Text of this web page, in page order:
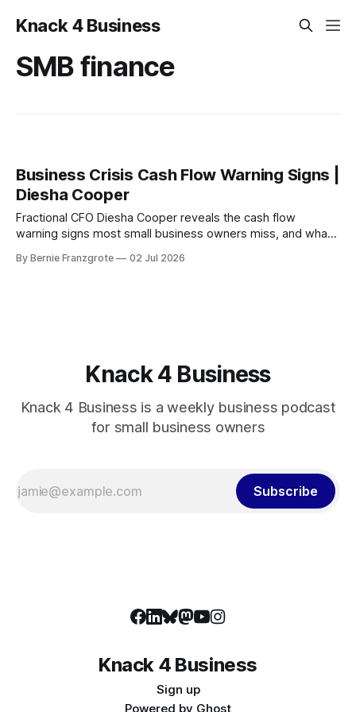
Knack 4 Business
SMB finance
Business Crisis Cash Flow Warning Signs |
Diesha Cooper
Fractional CFO Diesha Cooper reveals the cash flow
warning signs most small business owners miss, and what
By Bernie Franzgrote 02 Jul 2026
Knack 4 Business
Knack 4 Business is a weekly business podcast
for small business owners
Subscribe
Knack 4 Business
Sign up
Powered by Ghost